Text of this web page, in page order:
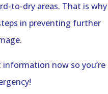
to-dry areas. That is why
in preventing further
now so you’re